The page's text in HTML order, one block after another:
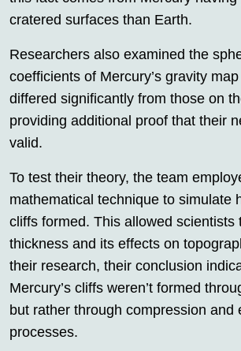
cratered surfaces than Earth.
Researchers also examined the
coefficients of Mercury’s gravity
differed significantly from those on
providing additional proof that their
valid.
To test their theory, the team
mathematical technique to simulate
cliffs formed. This allowed scientists
thickness and its effects on
their research, their conclusion
Mercury’s cliffs weren’t formed
but rather through compression and
processes.